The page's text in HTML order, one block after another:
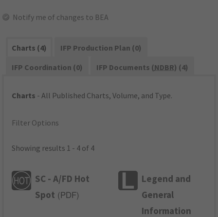
Notify me of changes to BEA
Charts (4)
IFP Production Plan (0)
IFP Coordination (0)
IFP Documents (NDBR) (4)
Charts - All Published Charts, Volume, and Type.
Filter Options
Showing results 1 - 4 of 4
SC - A/FD Hot
Spot ( PDF)
Legend and
General
Information